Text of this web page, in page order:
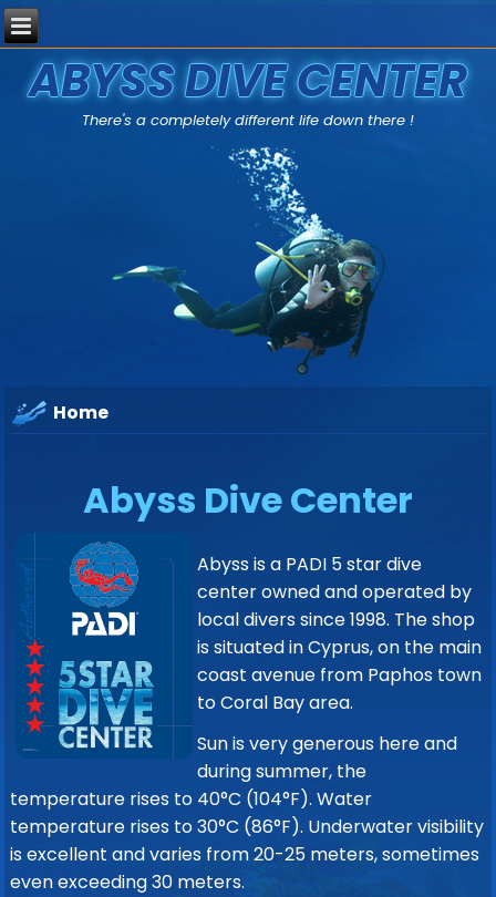
ABYSS DIVE CENTER
There's a completely different life down there !
Home
Abyss Dive Center
Abyss is a PADI 5 star dive
center owned and operated by
local divers since 1998. The shop
is situated in Cyprus, on the main
coast avenue from Paphos town
to Coral Bay area.
Sun is very generous here and
during summer, the
temperature rises to 40°C (104°F). Water
temperature rises to 30°C (86°F). Underwater visibility
is excellent and varies from 20-25 meters, sometimes
even exceeding 30 meters.